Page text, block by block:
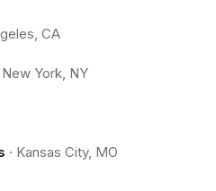
CA
New York, NY
· Kansas City, MO